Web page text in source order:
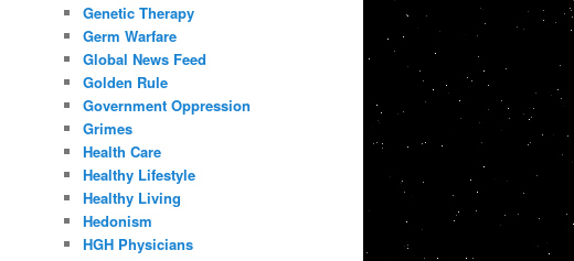
Genetic Therapy
Germ Warfare
Global News Feed
Golden Rule
Government Oppression
Grimes
Health Care
Healthy Lifestyle
Healthy Living
Hedonism
HGH Physicians